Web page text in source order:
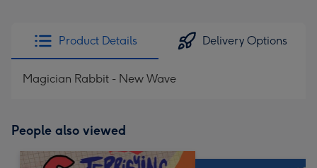
Product Details Delivery Options
Magician Rabbit - New Wave
People also viewed